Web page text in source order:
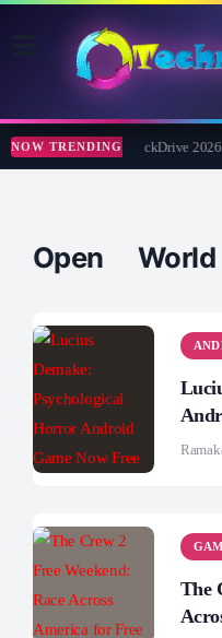
NOW TRENDING
Abelssoft CheckDrive 2026
Open World
The